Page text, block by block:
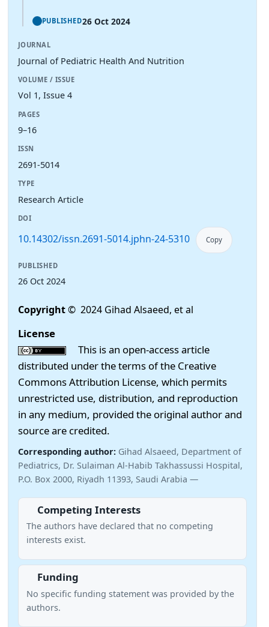
PUBLISHED26 Oct 2024
JOURNAL
Journal of Pediatric Health And Nutrition
VOLUME / ISSUE
Vol 1, Issue 4
PAGES
9–16
ISSN
2691-5014
TYPE
Research Article
DOI
10.14302/issn.2691-5014.jphn-24-5310 Copy
PUBLISHED
26 Oct 2024
Copyright© 2024 Gihad Alsaeed, et al
License
This is an open-access article
distributed under the terms of the Creative
Commons Attribution License, which permits
unrestricted use, distribution, and reproduction
in any medium, provided the original author and
source are credited.
Corresponding author: Gihad Alsaeed, Department of
Pediatrics, Dr. Sulaiman Al-Habib Takhassussi Hospital,
P.O. Box 2000, Riyadh 11393, Saudi Arabia —
Competing Interests
The authors have declared that no competing
interests exist.
Funding
No specific funding statement was provided by the
authors.